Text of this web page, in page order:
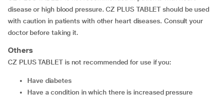
disease or high blood pressure. CZ PLUS TABLET should be used
with caution in patients with other heart diseases. Consult your
doctor before taking it.
Others
CZ PLUS TABLET is not recommended for use if you:
have diabetes
have a condition in which there is increased pressure